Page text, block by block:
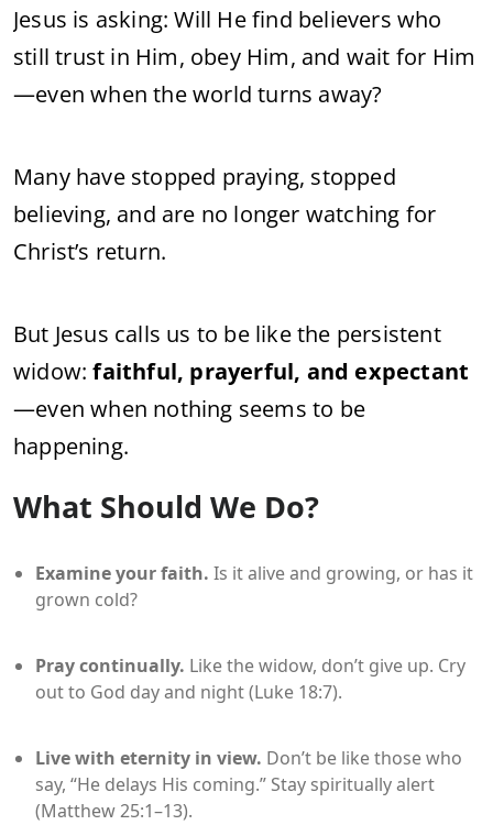
Jesus is asking:Will He find believers who
still trust in Him, obey Him, and wait for Him
—even when the world turns away?
Many have stopped praying, stopped
believing, and are no longer watching for
Christ’s return.
But Jesus calls us to be like the persistent
widow:faithful, prayerful, and expectant
—even when nothing seems to be
happening.
What Should We Do?
Examine your faith. Is it alive and growing, or has it
grown cold?
Pray continually. Like the widow, don’t give up. Cry
out to God day and night (Luke 18:7).
Live with eternity in view. Don’t be like those who
say, “He delays His coming.” Stay spiritually alert
(Matthew 25:1–13).